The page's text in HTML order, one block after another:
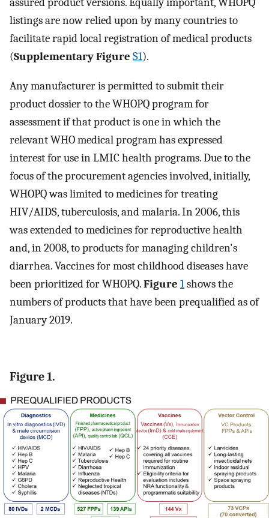
listings are now relied upon by many countries to
facilitate rapid local registration of medical products
(Supplementary Figure S1).
Any manufacturer is permitted to submit their
product dossier to the WHOPQ program for
assessment if that product is one in which the
relevant WHO medical program has expressed
interest for use in LMIC health programs. Due to the
focus of the procurement agencies involved, initially,
WHOPQ was limited to medicines for treating
HIV/AIDS, tuberculosis, and malaria. In 2006, this
was extended to medicines for reproductive health
and, in 2008, to products for managing children's
diarrhea. Vaccines for most childhood diseases have
been prioritized for WHOPQ.Figure 1shows the
numbers of products that have been prequalified as of
January 2019.
Figure 1.